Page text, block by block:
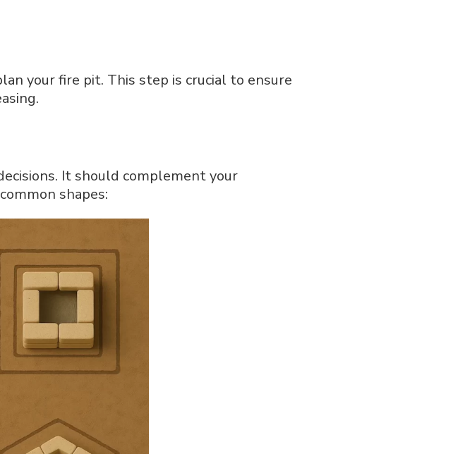
your fire pit. This step is crucial to ensure
It should complement your
shapes: